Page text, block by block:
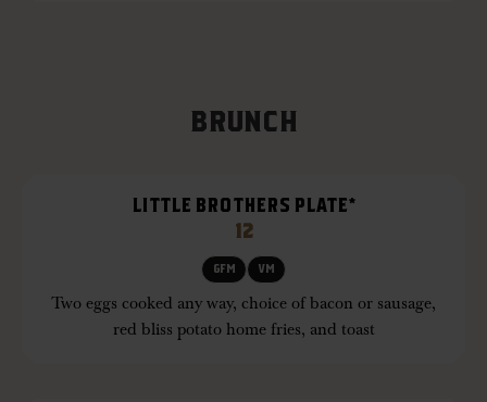
BRUNCH
LITTLE BROTHERS PLATE*
12
GFM VM
Two eggs cooked any way, choice of bacon or sausage,
red bliss potato home fries, and toast